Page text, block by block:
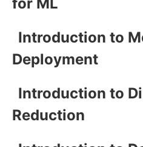
Introduction to
Deployment
Introduction to
Reduction